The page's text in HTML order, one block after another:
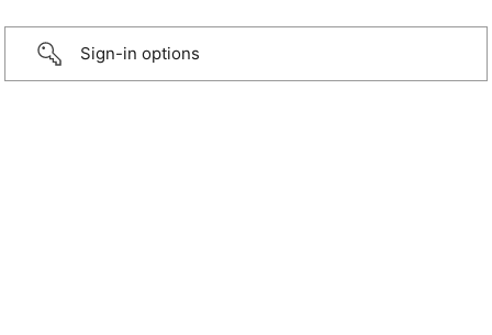
Sign-in options